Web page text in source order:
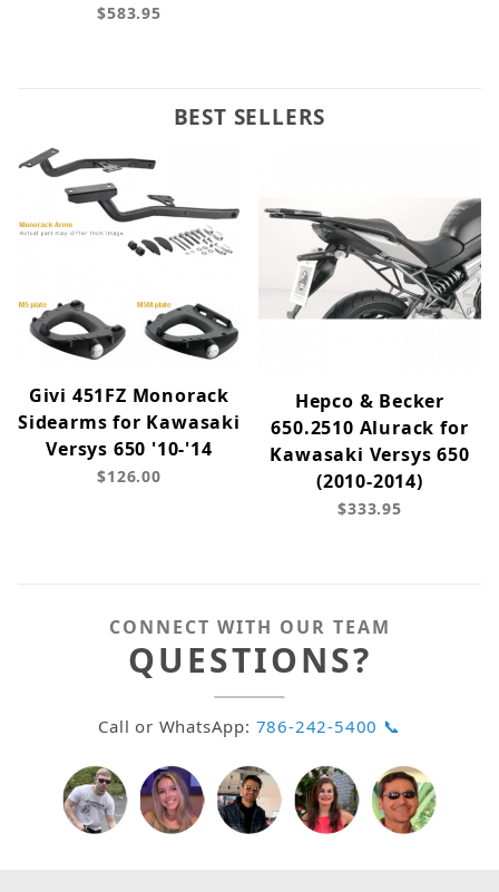
$583.95
BEST SELLERS
Givi 451FZ Monorack
Sidearms for Kawasaki
Versys 650 '10-'14
$126.00
Hepco & Becker
650.2510 Alurack for
Kawasaki Versys 650
(2010-2014)
$333.95
CONNECT WITH OUR TEAM
QUESTIONS?
Call or WhatsApp: 786-242-5400 📞